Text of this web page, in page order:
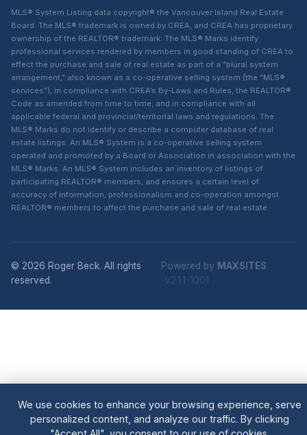
MLS® System Listing data copyright® the Vancouver Island Real Estate
Board. The MLS® trademark is owned by CREA, and CREA has proprietary
ownership of the REALTOR® trademark. The MLS® Marks identify
professional services rendered by members in good standing of CREA to
effect the purchase and sale of real estate as part of a “plural system
arrangement,” also known as a co-operative selling system (the “MLS®
services”), in compliance with CREA’s By-Laws and Rules, the REALTOR®
Code as amended from time to time, and in compliance with all
applicable federal and provincial/territorial laws and regulations. The
MLS® Marks do not identify or describe a computer database of real
estate listings. An MLS® System is a co-operative selling system
operated and promoted by a Board or Association in association with the
MLS® Marks. An MLS® System includes an inventory of listings of
participating REALTOR® members, and ensures a certain level of
accuracy of information, professionalism and co-operation amongst
REALTOR® members to affect the purchase and sale of real estate.
© 2026 Roger Beck. All rights
reserved.
Powered by MAXSITES
v2.1.1-1001
We use cookies to enhance your browsing experience, serve
personalized content, and analyze our traffic. By clicking